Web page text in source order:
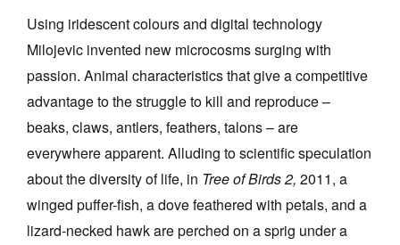
Using iridescent colours and digital technology
Milojevic invented new microcosms surging with
passion. Animal characteristics that give a competitive
advantage to the struggle to kill and reproduce –
beaks, claws, antlers, feathers, talons – are
everywhere apparent. Alluding to scientific speculation
about the diversity of life, in Tree of Birds 2, 2011, a
winged puffer-fish, a dove feathered with petals, and a
lizard-necked hawk are perched on a sprig under a